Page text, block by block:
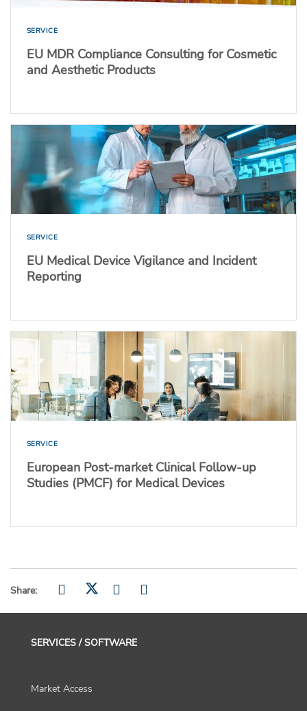
SERVICE
EU MDR Compliance Consulting for Cosmetic
and Aesthetic Products
SERVICE
EU Medical Device Vigilance and Incident
Reporting
SERVICE
European Post-market Clinical Follow-up
Studies (PMCF) for Medical Devices
Share:
SERVICES / SOFTWARE
Market Access